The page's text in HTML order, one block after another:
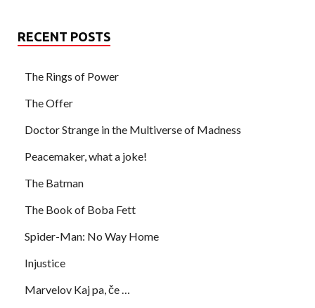
RECENT POSTS
The Rings of Power
The Offer
Doctor Strange in the Multiverse of Madness
Peacemaker, what a joke!
The Batman
The Book of Boba Fett
Spider-Man: No Way Home
Injustice
Marvelov Kaj pa, če …